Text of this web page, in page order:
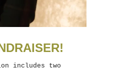
includes two